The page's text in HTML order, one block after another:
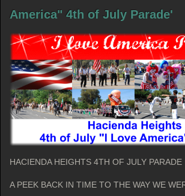
America" 4th of July Parade'
HACIENDA HEIGHTS 4TH OF JULY PARADE
A PEEK BACK IN TIME TO THE WAY WE